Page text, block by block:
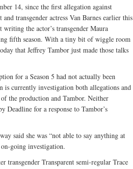
14, since the first allegation against
transgender actress Van Barnes earlier this
writing the actor’s transgender Maura
fifth season. With a tiny bit of wiggle room
that Jeffrey Tambor just made those talks
for a Season 5 had not actually been
is currently investigation both allegations and
the production and Tambor. Neither
Deadline for a response to Tambor’s
said she was “not able to say anything at
on-going investigation.
transgender Transparent semi-regular Trace